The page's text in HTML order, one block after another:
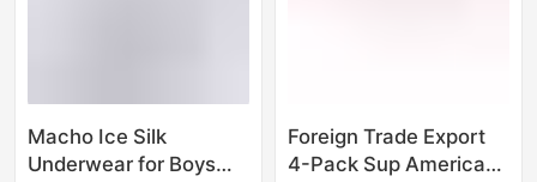
Macho Ice Silk
Underwear for Boys
Foreign Trade Export
4-Pack Sup American-